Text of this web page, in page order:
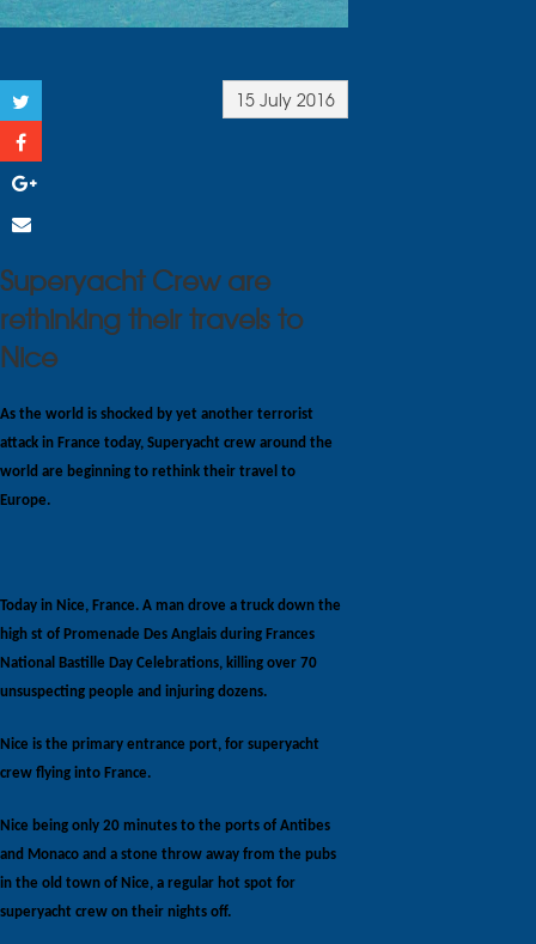
15 July 2016
Superyacht Crew are
rethinking their travels to
Nice
As the world is shocked by yet another terrorist
attack in France today, Superyacht crew around the
world are beginning to rethink their travel to
Europe.
Today in Nice, France. A man drove a truck down the
high st of Promenade Des Anglais during Frances
National Bastille Day Celebrations, killing over 70
unsuspecting people and injuring dozens.
Nice is the primary entrance port, for superyacht
crew flying into France.
Nice being only 20 minutes to the ports of Antibes
and Monaco and a stone throw away from the pubs
in the old town of Nice, a regular hot spot for
superyacht crew on their nights off.